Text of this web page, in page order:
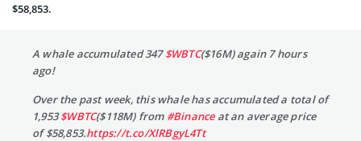
$58,853.
A whale accumulated 347$WBTC($16M) again 7 hours
ago!
Over the past week, this whale has accumulated a total of
1,953$WBTC($118M) from #Binanceat an average price
of $58,853.https://t.co/XlRBgyL4Tt